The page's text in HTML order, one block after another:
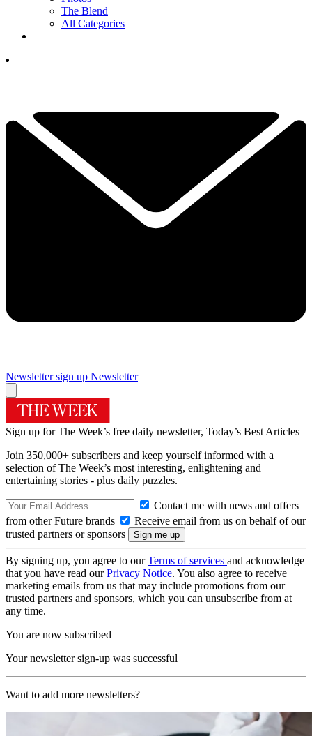
The Blend
All Categories
Newsletter sign up Newsletter
Sign up for The Week’s free daily newsletter, Today’s Best Articles
Join 350,000+ subscribers and keep yourself informed with a
selection of The Week’s most interesting, enlightening and
entertaining stories - plus daily puzzles.
Contact me with news and offers
from other Future brands
Receive email from us on behalf of our
trusted partners or sponsors
By signing up, you agree to ourTerms of services and acknowledge
that you have read ourPrivacy Notice. You also agree to receive
marketing emails from us that may include promotions from our
trusted partners and sponsors, which you can unsubscribe from at
any time.
You are now subscribed
Your newsletter sign-up was successful
Want to add more newsletters?